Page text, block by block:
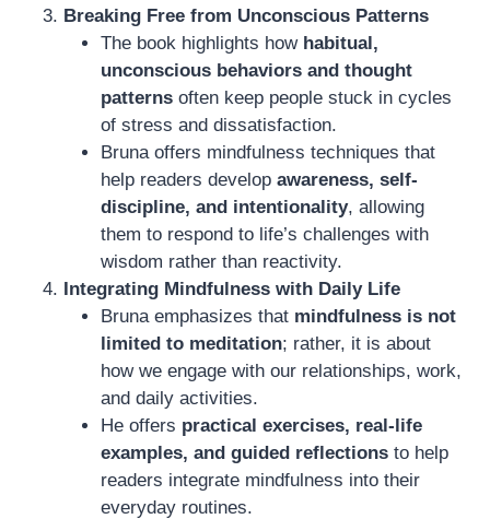
Breaking Free from Unconscious Patterns
The book highlights how habitual,
unconscious behaviors and thought
patterns often keep people stuck in cycles
of stress and dissatisfaction.
Bruna offers mindfulness techniques that
help readers develop awareness, self-
discipline, and intentionality, allowing
them to respond to life’s challenges with
wisdom rather than reactivity.
Integrating Mindfulness with Daily Life
Bruna emphasizes that mindfulness is not
limited to meditation; rather, it is about
how we engage with our relationships, work,
and daily activities.
He offers practical exercises, real-life
examples, and guided reflections to help
readers integrate mindfulness into their
everyday routines.